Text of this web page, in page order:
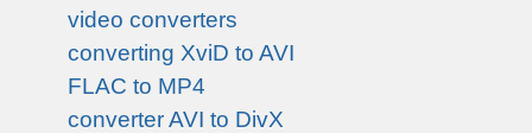
video converters
converting XviD to AVI
FLAC to MP4
converter AVI to DivX